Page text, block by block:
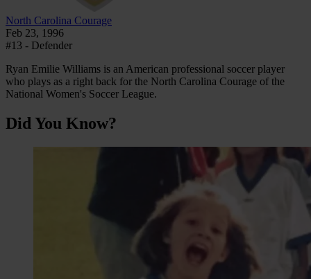
North Carolina Courage
Feb 23, 1996
#13 - Defender
Ryan Emilie Williams is an American professional soccer player
who plays as a right back for the North Carolina Courage of the
National Women's Soccer League.
Did You Know?